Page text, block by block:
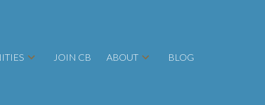
JOIN CB ABOUT BLOG